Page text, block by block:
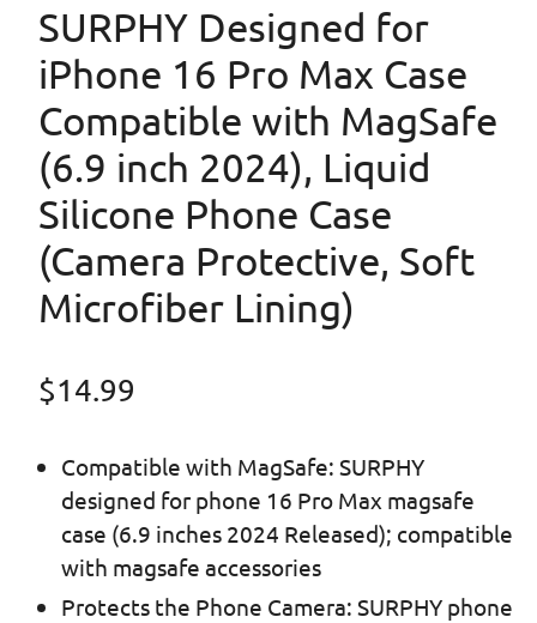
SURPHY Designed for
iPhone 16 Pro Max Case
Compatible with MagSafe
(6.9 inch 2024), Liquid
Silicone Phone Case
(Camera Protective, Soft
Microfiber Lining)
Regular price
$14.99
Compatible with MagSafe: SURPHY
designed for phone 16 Pro Max magsafe
case (6.9 inches 2024 Released); compatible
with magsafe accessories
Protects the Phone Camera: SURPHY phone